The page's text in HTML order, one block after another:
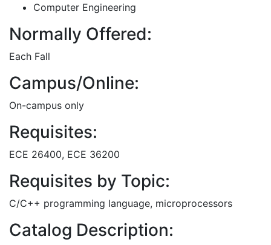
Computer Engineering
Normally Offered:
Each Fall
Campus/Online:
On-campus only
Requisites:
ECE 26400, ECE 36200
Requisites by Topic:
C/C++ programming language, microprocessors
Catalog Description: